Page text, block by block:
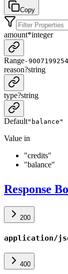
Copy
amount*integer
Range-
reason?string
type?string
Default"balance"
Value in
"credits"
"balance"
Response
200
application/
400